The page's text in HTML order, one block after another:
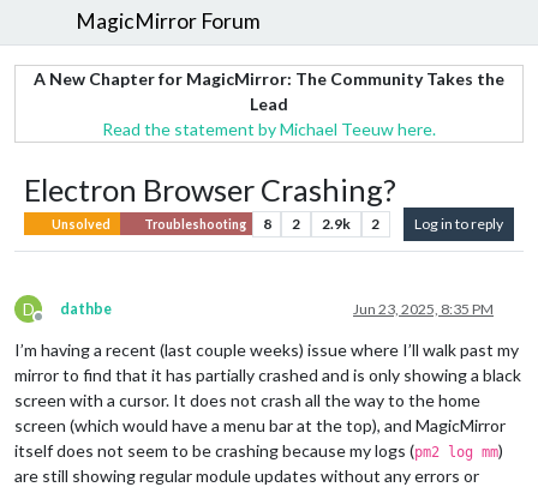
MagicMirror Forum
A New Chapter for MagicMirror: The Community Takes the
Lead
Read the statement by Michael Teeuw here.
Electron Browser Crashing?
Unsolved Troubleshooting 8 2 2.9k 2 Log in to reply
D
Offline
dathbe Jun 23, 2025, 8:35 PM
I’m having a recent (last couple weeks) issue where I’ll walk past my
mirror to find that it has partially crashed and is only showing a black
screen with a cursor. It does not crash all the way to the home
screen (which would have a menu bar at the top), and MagicMirror
itself does not seem to be crashing because my logs (pm2 log mm)
are still showing regular module updates without any errors or